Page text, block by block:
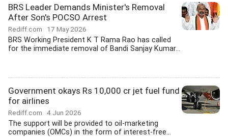
BRS Leader Demands Minister's Removal
After Son's POCSO Arrest
Rediff.com 17 May 2026
BRS Working President K T Rama Rao has called
for the immediate removal of Bandi Sanjay Kumar...
Government okays Rs 10,000 cr jet fuel fund
for airlines
Rediff.com 4 Jun 2026
The support will be provided to oil-marketing
companies (OMCs) in the form of interest-free...